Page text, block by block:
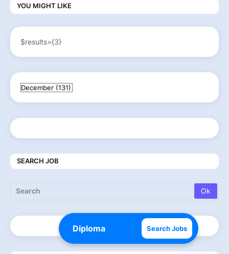
Search Jobs
YOU MIGHT LIKE
$results={3}
SEARCH JOB